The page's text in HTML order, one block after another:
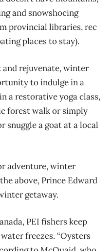
and snowshoeing
provincial libraries, rec
places to stay).
and rejuvenate, winter
to indulge in a
a restorativeyogaclass,
forest walk orsimply
snuggle a goat at a local
adventure,winter
the above, Prince Edward
getaway.
PEI fishers keep
freezes. “Oysters